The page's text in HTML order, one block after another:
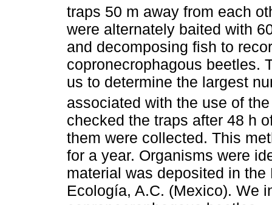
traps 50 m away from each
were alternately baited with
and decomposing fish to
copronecrophagous beetles.
us to determine the largest
associated with the use of
checked the traps after 48 h
them were collected. This
for a year. Organisms were
material was deposited in
Ecología, A.C. (Mexico). We